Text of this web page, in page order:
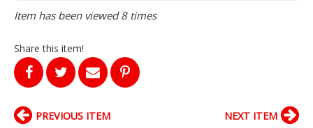
Item has been viewed 8 times
Share this item!
PREVIOUS ITEM NEXT ITEM